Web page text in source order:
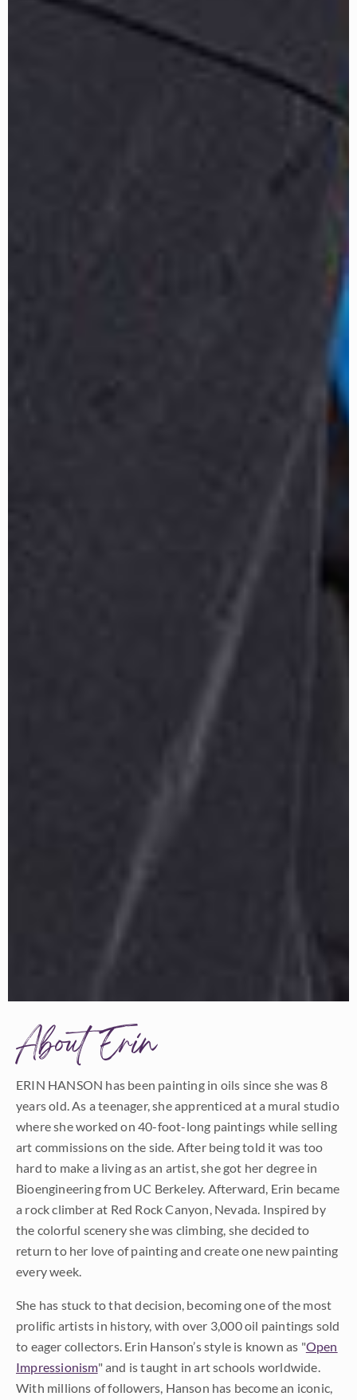
About Erin
ERIN HANSON has been painting in oils since she was 8
years old. As a teenager, she apprenticed at a mural studio
where she worked on 40-foot-long paintings while selling
art commissions on the side. After being told it was too
hard to make a living as an artist, she got her degree in
Bioengineering from UC Berkeley. Afterward, Erin became
a rock climber at Red Rock Canyon, Nevada. Inspired by
the colorful scenery she was climbing, she decided to
return to her love of painting and create one new painting
every week.
She has stuck to that decision, becoming one of the most
prolific artists in history, with over 3,000 oil paintings sold
to eager collectors. Erin Hanson’s style is known as "Open
Impressionism" and is taught in art schools worldwide.
With millions of followers, Hanson has become an iconic,